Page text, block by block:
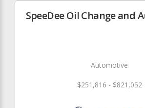
SpeeDee Oil Change and
Automotive
$251,816 - $821,052